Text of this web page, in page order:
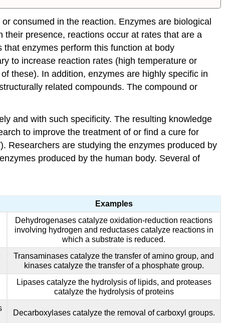
consumed in the reaction. Enzymes are biological
presence, reactions occur at rates that are a
enzymes perform this function at body
to increase reaction rates (high temperature or
these). In addition, enzymes are highly specific in
related compounds. The compound or
and with such specificity. The resulting knowledge
to improve the treatment of or find a cure for
Researchers are studying the enzymes produced by
produced by the human body. Several of
Examples
Dehydrogenases catalyze oxidation-reduction reactions
involving hydrogen and reductases catalyze reactions in
which a substrate is reduced.
Transaminases catalyze the transfer of amino group, and
kinases catalyze the transfer of a phosphate group.
Lipases catalyze the hydrolysis of lipids, and proteases
catalyze the hydrolysis of proteins
Decarboxylases catalyze the removal of carboxyl groups.